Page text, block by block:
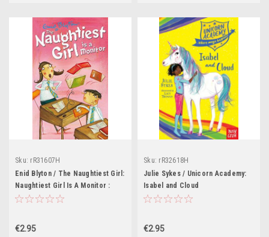
Sku: rR31607H
Enid Blyton / The Naughtiest Girl:
Naughtiest Girl Is A Monitor :
Book 3
€2.95
Sku: rR32618H
Julie Sykes / Unicorn Academy:
Isabel and Cloud
€2.95